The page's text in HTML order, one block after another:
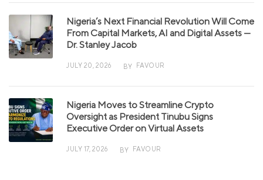
Nigeria’s Next Financial Revolution Will Come
From Capital Markets, AI and Digital Assets —
Dr. Stanley Jacob
JULY 20, 2026 BY FAVOUR
Nigeria Moves to Streamline Crypto
Oversight as President Tinubu Signs
Executive Order on Virtual Assets
JULY 17, 2026 BY FAVOUR